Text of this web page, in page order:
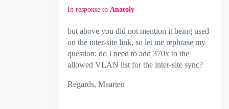
In response to Anatoly
but above you did not mention it being used
on the inter-site link, so let me rephrase my
question: do I need to add 370x to the
allowed VLAN list for the inter-site sync?
Regards, Maarten